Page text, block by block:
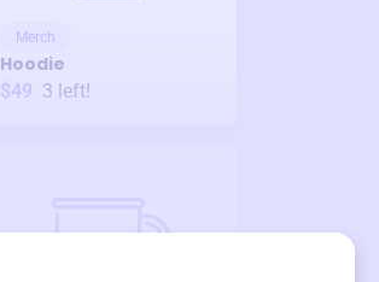
Merch
Hoodie
$49 3 left!